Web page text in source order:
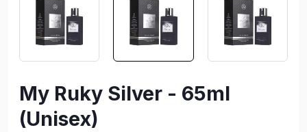
My Ruky Silver - 65ml
(Unisex)